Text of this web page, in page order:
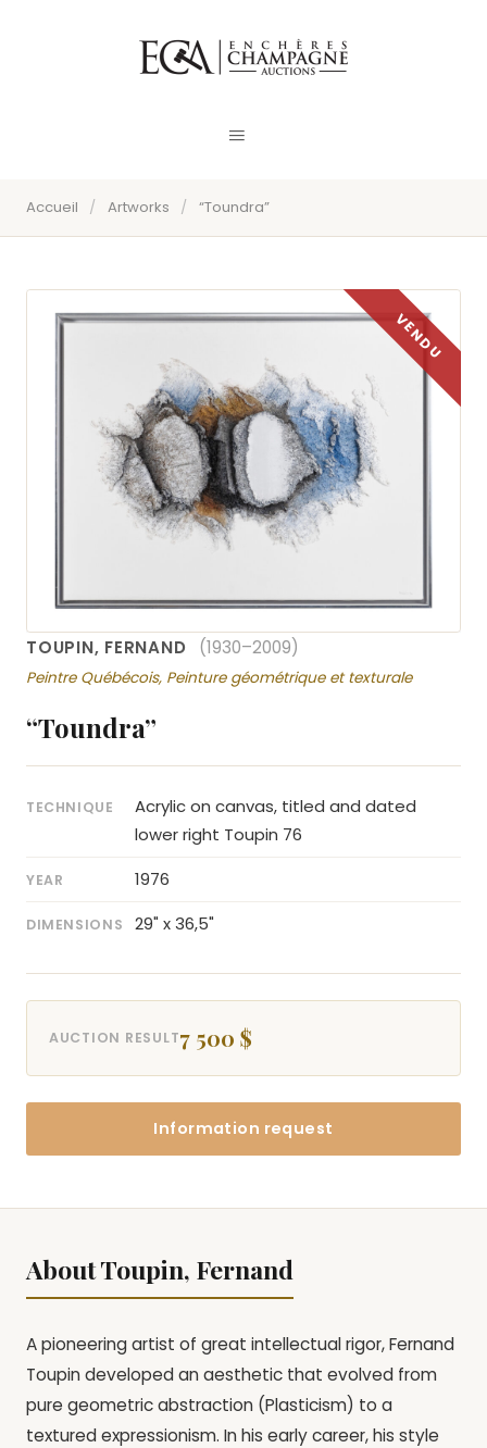
Accueil / Artworks / “Toundra”
TOUPIN, FERNAND (1930–2009)
Peintre Québécois, Peinture géométrique et texturale
“Toundra”
TECHNIQUE
Acrylic on canvas, titled and dated
lower right Toupin 76
YEAR 1976
DIMENSIONS 29" x 36,5"
AUCTION RESULT7 500 $
Information request
About Toupin, Fernand
A pioneering artist of great intellectual rigor, Fernand
Toupin developed an aesthetic that evolved from
pure geometric abstraction (Plasticism) to a
textured expressionism. In his early career, his style